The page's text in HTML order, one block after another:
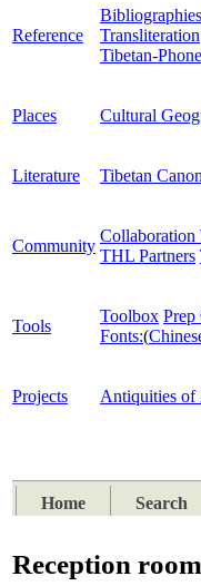
Reference
Bibliographies
Transliteration
Tibetan-
Places Cultural
Literature Tibetan
Community
Collaboration
THL Partners
Tools
Toolbox Prep
Fonts:(
Projects Antiquities of
Home
Search
Reception